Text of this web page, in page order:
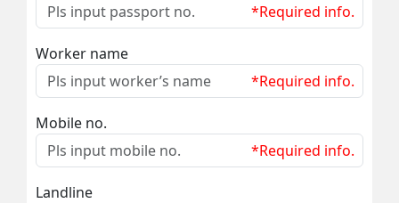
*Required info.
Worker name
*Required info.
Mobile no.
*Required info.
Landline